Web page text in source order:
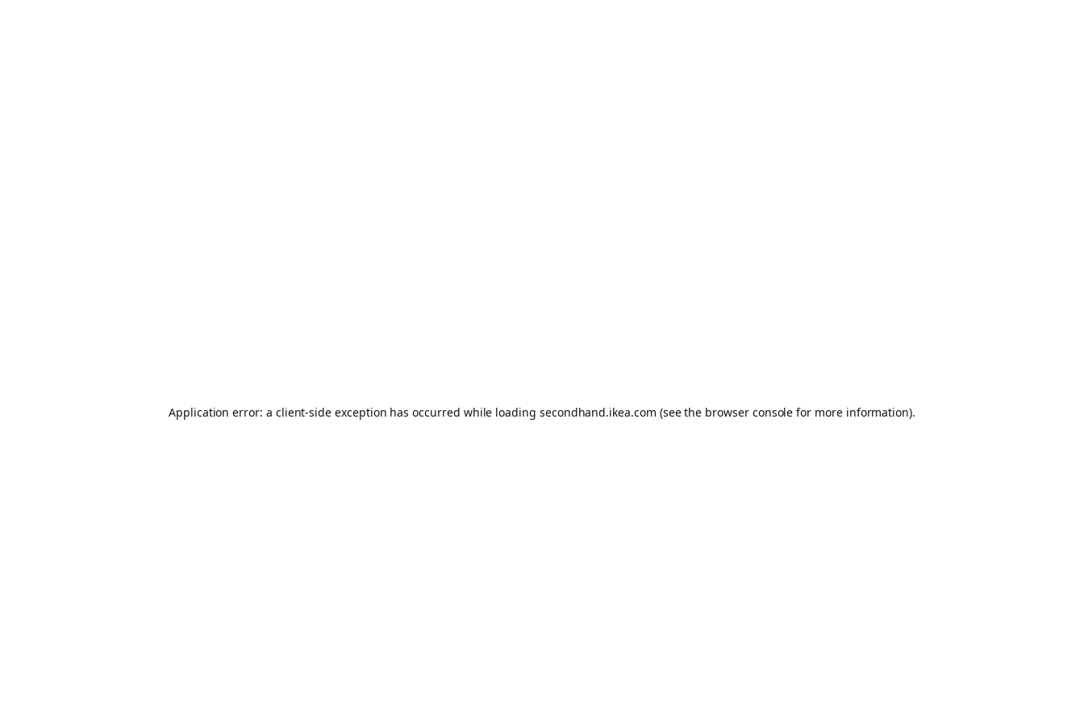
Application error: a client-side exception has occurred while loading secondhand.ikea.com (see the browser console for more information).